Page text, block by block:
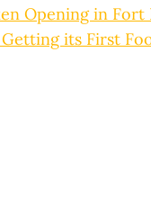
Opening in Fort
its First